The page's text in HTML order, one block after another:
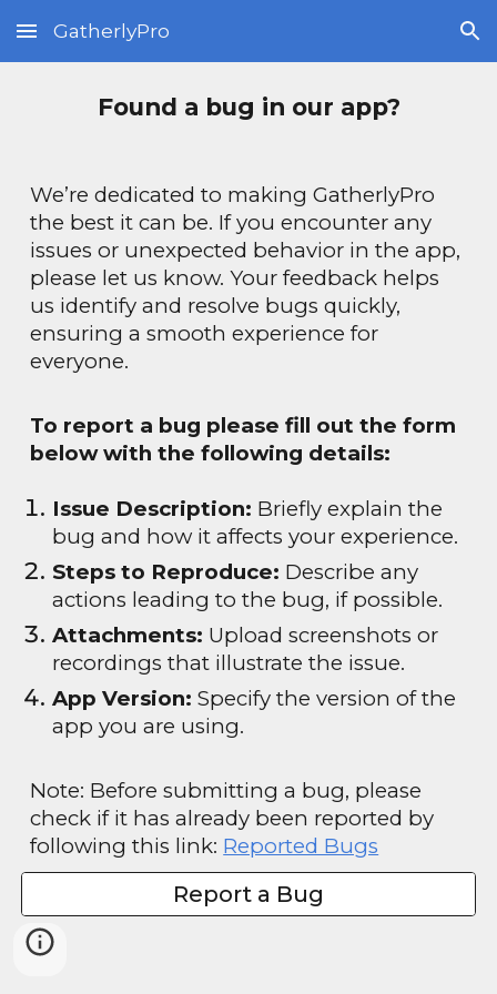
Skip to main content Skip to navigation
GatherlyPro
Found a bug in our app?
We’re dedicated to makingGatherlyPro
the best it can be. If you encounter any
issues or unexpected behavior in the app,
please let us know. Your feedback helps
us identify and resolve bugs quickly,
ensuring a smooth experience for
everyone.
To report a bug please fill out the form
below with the following details:
Issue Description: Briefly explain the
bug and how it affects your experience.
Steps to Reproduce: Describe any
actions leading to the bug, if possible.
Attachments: Upload screenshots or
recordings that illustrate the issue.
App Version: Specify the version of the
app you are using.
Note: Before submitting a bug, please
check if it has already been reported by
following this link: Reported Bugs
Report a Bug